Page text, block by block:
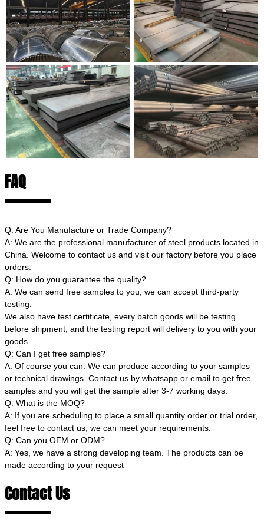
FAQ
Q: Are You Manufacture or Trade Company?
A: We are the professional manufacturer of steel products located in
China. Welcome to contact us and visit our factory before you place
orders.
Q: How do you guarantee the quality?
A: We can send free samples to you, we can accept third-party
testing.
We also have test certificate, every batch goods will be testing
before shipment, and the testing report will delivery to you with your
goods.
Q: Can I get free samples?
A: Of course you can. We can produce according to your samples
or technical drawings. Contact us by whatsapp or email to get free
samples and you will get the sample after 3-7 working days.
Q: What is the MOQ?
A: If you are scheduling to place a small quantity order or trial order,
feel free to contact us, we can meet your requirements.
Q: Can you OEM or ODM?
A: Yes, we have a strong developing team. The products can be
made according to your request
Contact Us